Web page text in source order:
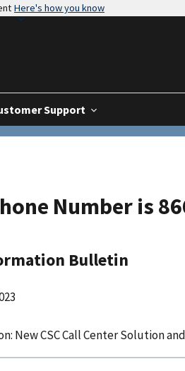
Here's how you know
Support
Number is
Bulletin
New CSC Call Center Solution